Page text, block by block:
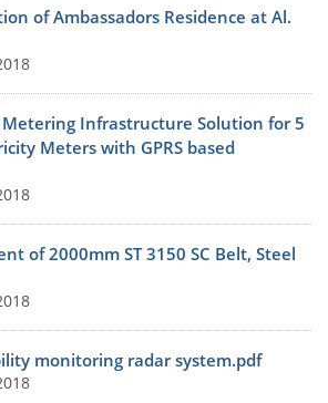
of Ambassadors Residence at Al.
Metering Infrastructure Solution for 5
Meters with GPRS based
of 2000mm ST 3150 SC Belt, Steel
monitoring radar system.pdf